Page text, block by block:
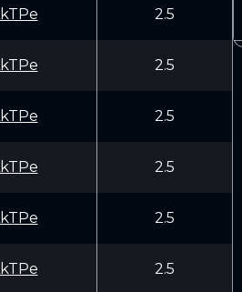
2.5
2.5
2.5
2.5
2.5
2.5